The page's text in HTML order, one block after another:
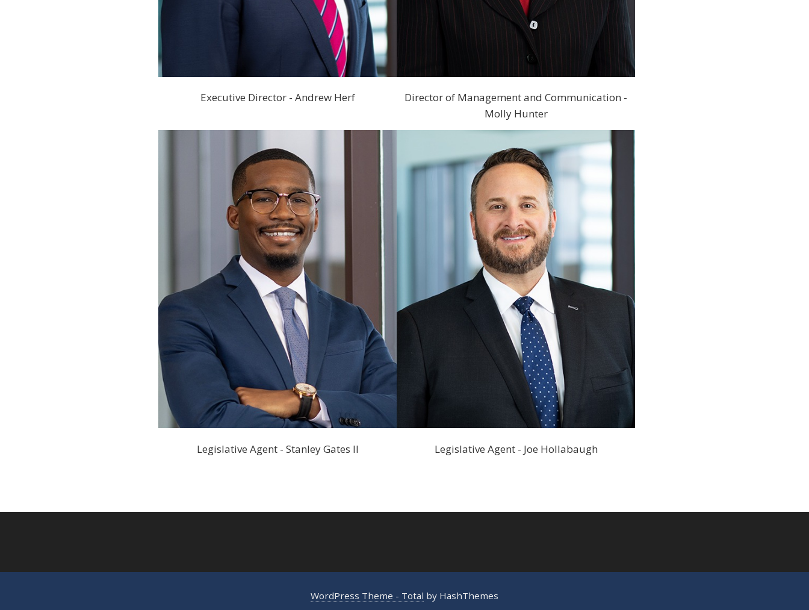
Executive Director - Andrew Herf
Director of Management and Communication -
Molly Hunter
Legislative Agent - Stanley Gates II Legislative Agent - Joe Hollabaugh
WordPress Theme - Total by HashThemes